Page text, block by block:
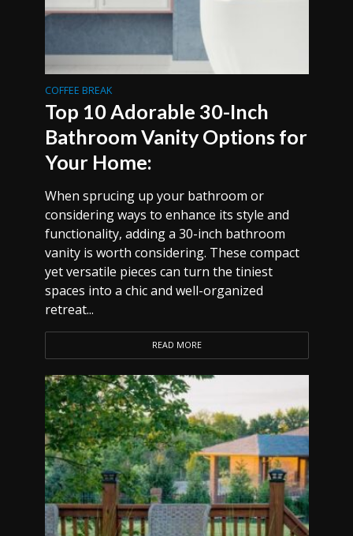
COFFEE BREAK
Top 10 Adorable 30-Inch
Bathroom Vanity Options for
Your Home:
When sprucing up your bathroom or
considering ways to enhance its style and
functionality, adding a 30-inch bathroom
vanity is worth considering. These compact
yet versatile pieces can turn the tiniest
spaces into a chic and well-organized
retreat...
READ MORE